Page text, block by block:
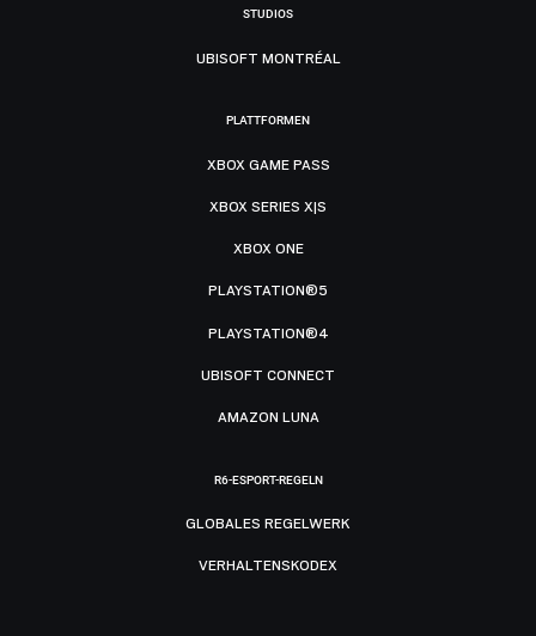
STUDIOS
UBISOFT MONTRÉAL
PLATTFORMEN
XBOX GAME PASS
XBOX SERIES X|S
XBOX ONE
PLAYSTATION®5
PLAYSTATION®4
UBISOFT CONNECT
AMAZON LUNA
R6-ESPORT-REGELN
GLOBALES REGELWERK
VERHALTENSKODEX